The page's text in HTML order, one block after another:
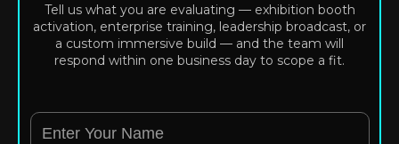
Tell us what you are evaluating — exhibition booth
activation, enterprise training, leadership broadcast, or
a custom immersive build — and the team will
respond within one business day to scope a fit.